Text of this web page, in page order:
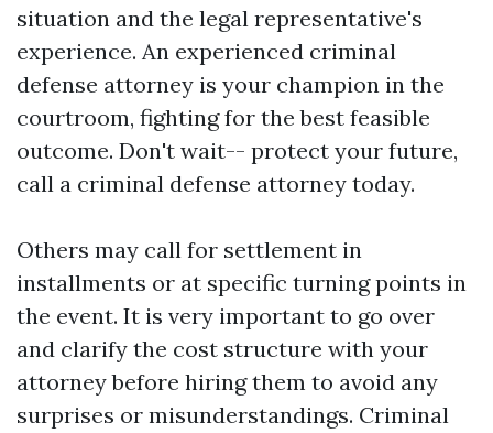
situation and the legal representative's
experience. An experienced criminal
defense attorney is your champion in the
courtroom, fighting for the best feasible
outcome. Don't wait-- protect your future,
call a criminal defense attorney today.
Others may call for settlement in
installments or at specific turning points in
the event. It is very important to go over
and clarify the cost structure with your
attorney before hiring them to avoid any
surprises or misunderstandings. Criminal